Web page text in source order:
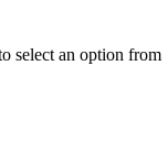
select an option from